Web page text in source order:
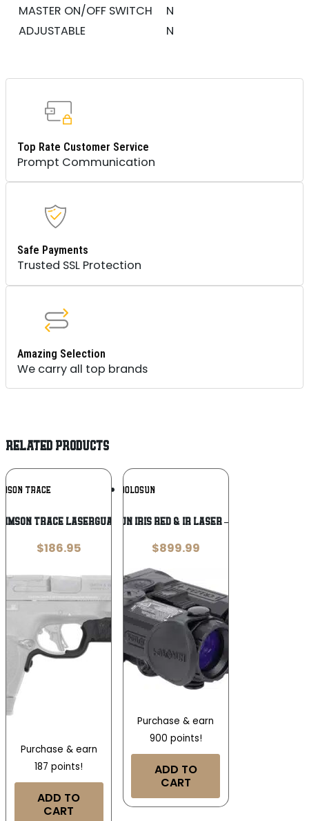
MASTER ON/OFF SWITCH
N
ADJUSTABLE
N
Top Rate Customer Service
Prompt Communication
Safe Payments
Trusted SSL Protection
Amazing Selection
We carry all top brands
RELATED PRODUCTS
TRACE Add To
Wishlist
TRACE LASERGUARD
$186.95
Purchase & earn
187 points!
ADD TO
CART
HOLOSUN
HOLOSUN IRIS RED & IR LASER – VCSEL
$899.99
Purchase & earn
900 points!
ADD TO
CART